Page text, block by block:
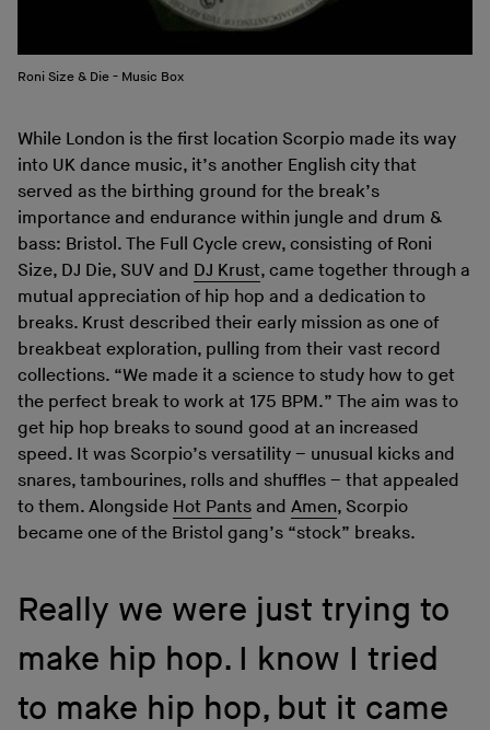
Roni Size & Die - Music Box
While London is the first location Scorpio made its way
into UK dance music, it’s another English city that
served as the birthing ground for the break’s
importance and endurance within jungle and drum &
bass: Bristol. The Full Cycle crew, consisting of Roni
Size, DJ Die, SUV and DJ Krust, came together through a
mutual appreciation of hip hop and a dedication to
breaks. Krust described their early mission as one of
breakbeat exploration, pulling from their vast record
collections. “We made it a science to study how to get
the perfect break to work at 175 BPM.” The aim was to
get hip hop breaks to sound good at an increased
speed. It was Scorpio’s versatility – unusual kicks and
snares, tambourines, rolls and shuffles – that appealed
to them. Alongside Hot Pants and Amen, Scorpio
became one of the Bristol gang’s “stock” breaks.
Really we were just trying to
make hip hop. I know I tried
to make hip hop, but it came